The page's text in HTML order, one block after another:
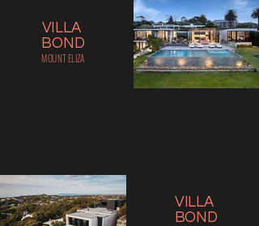
VILLA
BOND
MOUNT ELIZA
VILLA
BOND